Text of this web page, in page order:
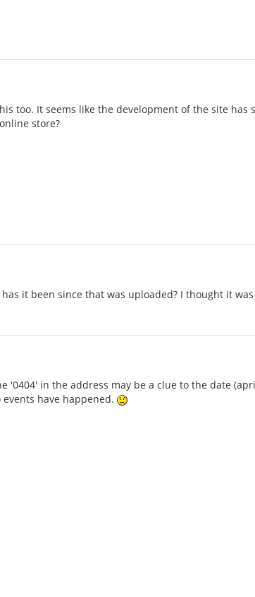
too. It seems like the development of the site
store?
it been since that was uploaded? I thought it
'0404' in the address may be a clue to the date
have happened.